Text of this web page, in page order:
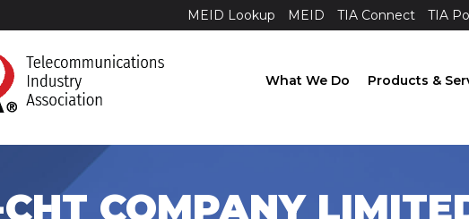
MEID Lookup MEID TIA Connect TIA
What We Do Products &
COMPANY